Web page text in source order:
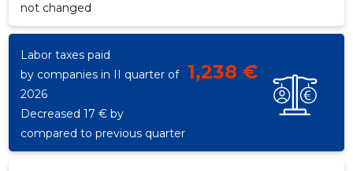
not changed
Labor taxes paid
by companies in II quarter of
2026
1,238 €
Decreased 17 € by
compared to previous quarter